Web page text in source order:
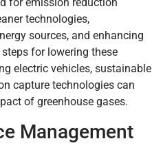
technologies,
sources, and enhancing
for lowering these
electric vehicles, sustainable
capture technologies can
of greenhouse gases.
Management